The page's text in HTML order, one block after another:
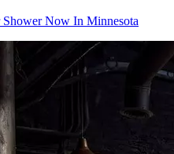
Shower Now In Minnesota